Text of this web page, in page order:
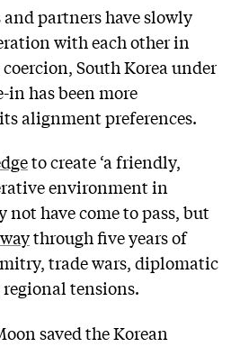
partners have slowly
with each other in
coercion, South Korea under
in has been more
alignment preferences.
to create ‘a friendly,
environment in
not have come to pass, but
through five years of
trade wars, diplomatic
tensions.
saved the Korean